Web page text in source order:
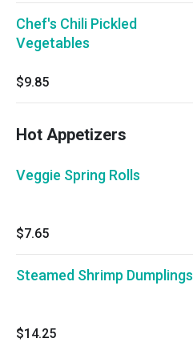
Chef's Chili Pickled
Vegetables
$9.85
Hot Appetizers
Veggie Spring Rolls
$7.65
Steamed Shrimp Dumplings
$14.25